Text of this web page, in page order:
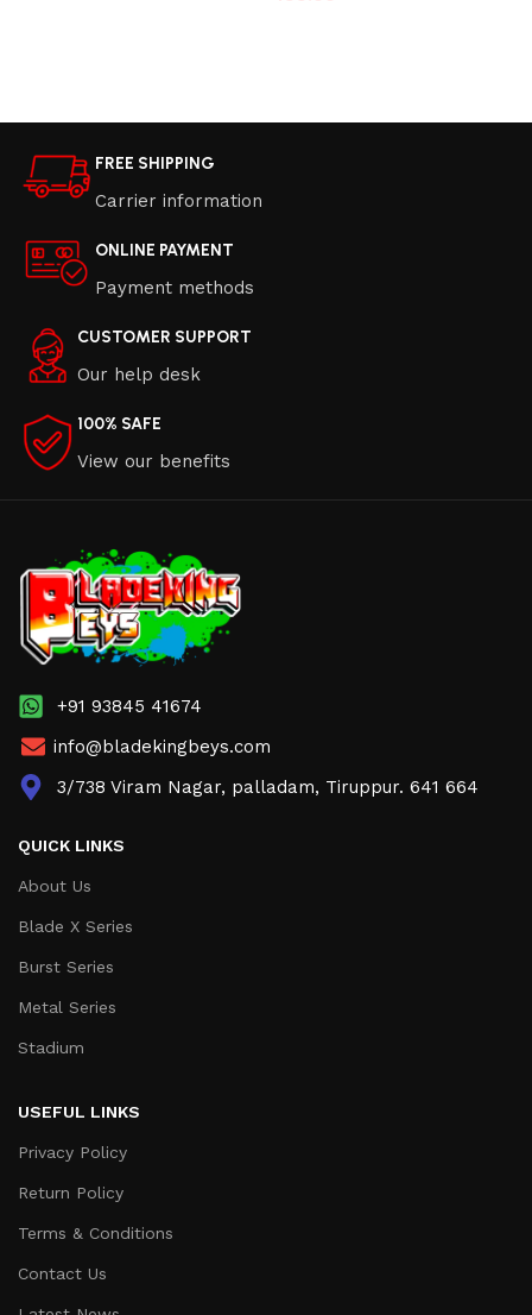
FREE SHIPPING
Carrier information
ONLINE PAYMENT
Payment methods
CUSTOMER SUPPORT
Our help desk
100% SAFE
View our benefits
+91 93845 41674
info@bladekingbeys.com
3/738 Viram Nagar, palladam, Tiruppur. 641 664
QUICK LINKS
About Us
Blade X Series
Burst Series
Metal Series
Stadium
USEFUL LINKS
Privacy Policy
Return Policy
Terms & Conditions
Contact Us